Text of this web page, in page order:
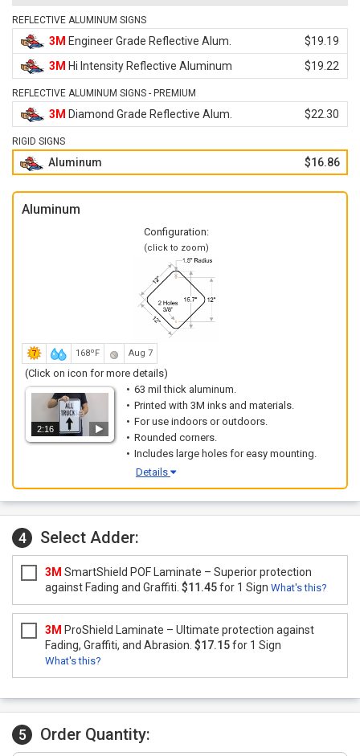
REFLECTIVE ALUMINUM SIGNS
3M Engineer Grade Reflective Alum.
$19.19
3M Hi Intensity Reflective Aluminum $19.22
REFLECTIVE ALUMINUM SIGNS - PREMIUM
3M Diamond Grade Reflective Alum. $22.30
RIGID SIGNS
Aluminum $16.86
Aluminum
Configuration:
(click to zoom)
168ºF Aug 7
(Click on icon for more details)
2:16
63 mil thick aluminum.
Printed with 3M inks and materials.
For use indoors or outdoors.
Rounded corners.
Includes large holes for easy mounting.
Details
4 Select Adder:
3M SmartShield POF Laminate – Superior protection
against Fading and Graffiti. $11.45for 1 Sign What's this?
3M ProShield Laminate – Ultimate protection against
Fading, Graffiti, and Abrasion. $17.15for 1 Sign
What's this?
5 Order Quantity: